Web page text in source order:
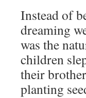
Instead of
dreaming
was the
children
their
planting